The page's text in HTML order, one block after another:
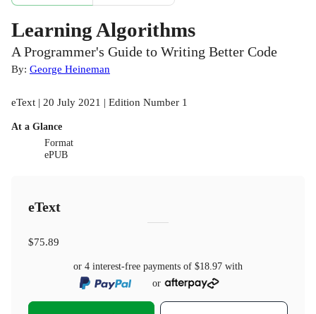
Learning Algorithms
A Programmer's Guide to Writing Better Code
By: George Heineman
eText | 20 July 2021 | Edition Number 1
At a Glance
Format
ePUB
eText
$75.89
or 4 interest-free payments of $18.97 with
or